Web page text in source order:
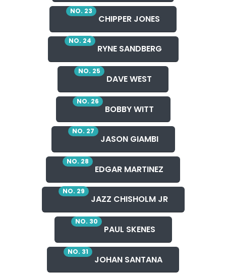
NO. 23
CHIPPER JONES
NO. 24
RYNE SANDBERG
NO. 25
DAVE WEST
NO. 26
BOBBY WITT
NO. 27
JASON GIAMBI
NO. 28
EDGAR MARTINEZ
NO. 29
JAZZ CHISHOLM JR
NO. 30
PAUL SKENES
NO. 31
JOHAN SANTANA